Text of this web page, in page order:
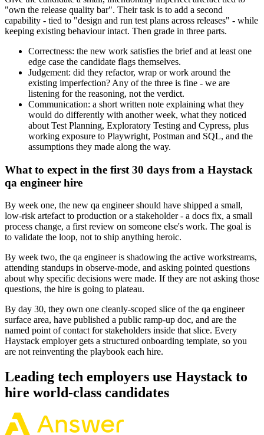
"own the release quality bar". Their task is to add a second
capability - tied to "design and run test plans across releases" - while
keeping existing behaviour intact. Then grade in three parts.
Correctness: the new work satisfies the brief and at least one
edge case the candidate flags themselves.
Judgement: did they refactor, wrap or work around the
existing imperfection? Any of the three is fine - we are
listening for the reasoning, not the verdict.
Communication: a short written note explaining what they
would do differently with another week, what they noticed
about Test Planning, Exploratory Testing and Cypress, plus
working exposure to Playwright, Postman and SQL, and the
assumptions they made along the way.
What to expect in the first 30 days from a Haystack
qa engineer hire
By week one, the new qa engineer should have shipped a small,
low-risk artefact to production or a stakeholder - a docs fix, a small
process change, a first review on someone else's work. The goal is
to validate the loop, not to ship anything heroic.
By week two, the qa engineer is shadowing the active workstreams,
attending standups in observe-mode, and asking pointed questions
about why specific decisions were made. If they are not asking those
questions, the hire is going to plateau.
By day 30, they own one cleanly-scoped slice of the qa engineer
surface area, have published a public ramp-up doc, and are the
named point of contact for stakeholders inside that slice. Every
Haystack employer gets a structured onboarding template, so you
are not reinventing the playbook each hire.
Leading tech employers use Haystack to
hire world-class candidates